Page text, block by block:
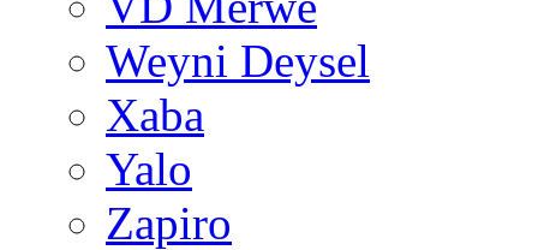
Weyni Deysel
Xaba
Yalo
Zapiro